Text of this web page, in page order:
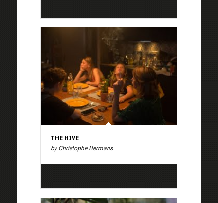
THE HIVE
by Christophe Hermans